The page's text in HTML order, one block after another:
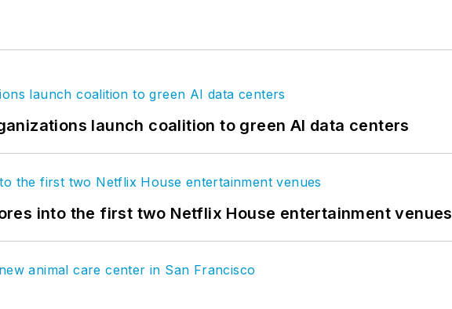
launch coalition to green AI data centers
into the first two Netflix House entertainment venues